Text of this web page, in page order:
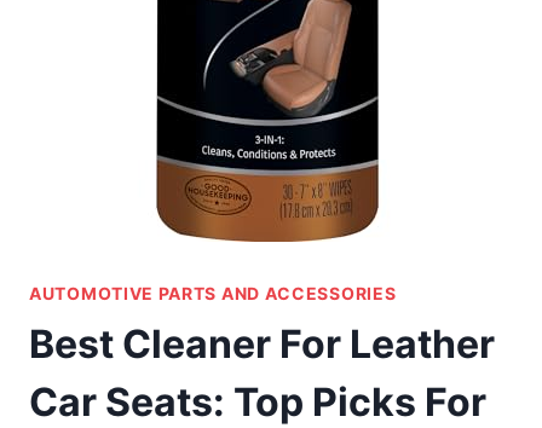
AUTOMOTIVE PARTS AND ACCESSORIES
Best Cleaner For Leather
Car Seats: Top Picks For